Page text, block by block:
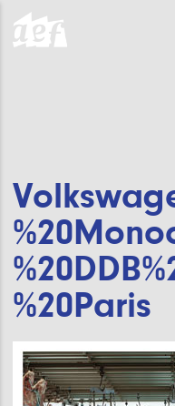
%20Paris